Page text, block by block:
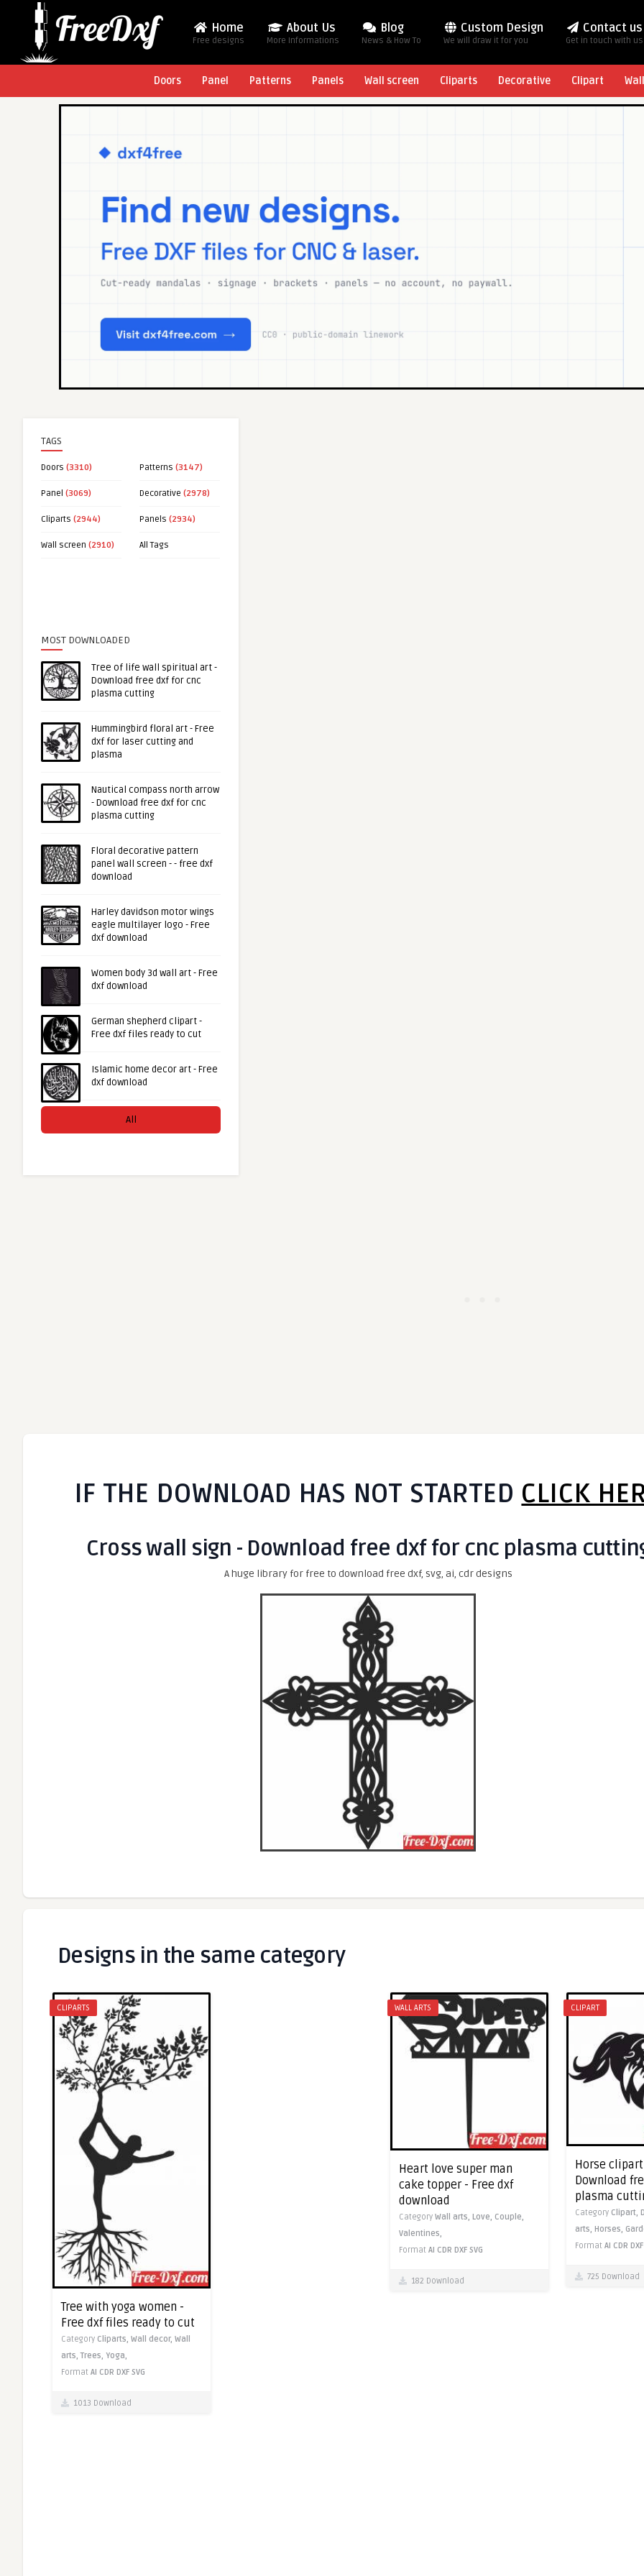
Home
Free designs
About Us
More Informations
Blog
News & How To
Custom Design
We will draw it for you
Contact us
Get in touch with us
Doors Panel Patterns Panels Wall screen Cliparts Decorative Clipart
TAGS
Doors (3310) Patterns (3147)
Panel (3069) Decorative (2978)
Cliparts (2944) Panels (2934)
Wall screen (2910) All Tags
MOST DOWNLOADED
Tree of life wall spiritual art -
Download free dxf for cnc
plasma cutting
Hummingbird floral art - Free
dxf for laser cutting and
plasma
Nautical compass north arrow
- Download free dxf for cnc
plasma cutting
Floral decorative pattern
panel wall screen - - free dxf
download
Harley davidson motor wings
eagle multilayer logo - Free
dxf download
Women body 3d wall art - Free
dxf download
German shepherd clipart -
Free dxf files ready to cut
Islamic home decor art - Free
dxf download
All
IF THE DOWNLOAD HAS NOT STARTED CLICK
Cross wall sign - Download free dxf for cnc plasma
A huge library for free to download free dxf, svg, ai, cdr designs
Designs in the same category
CLIPARTS
Tree with yoga women -
Free dxf files ready to cut
Category Cliparts, Wall decor, Wall
arts,Trees, Yoga,
Format AI CDR DXF SVG
1013 Download
WALL ARTS
Heart love super man
cake topper - Free dxf
download
Category Wall arts, Love, Couple,
Valentines,
Format AI CDR DXF SVG
182 Download
CLIPART
Horse
Download
plasma
Category Clipart,
arts, Horses,
Format AI CDR DXF
725 Download